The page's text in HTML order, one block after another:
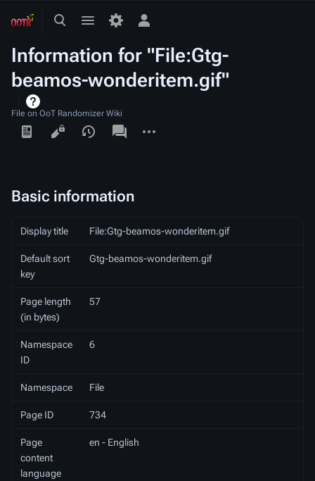
ToggleToggle
Toggle
menu
Information for "File:Gtg-
beamos-wonderitem.gif"
File on OoT Randomizer Wiki
Views
associated-
pages
Basic information
Display title File:Gtg-beamos-wonderitem.gif
Default sort
key
Gtg-beamos-wonderitem.gif
Page length
(in bytes)
57
Namespace
ID
6
Namespace File
Page ID 734
Page
content
language
en - English